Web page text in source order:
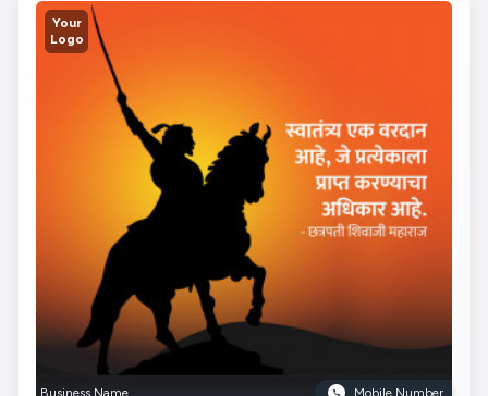
Your
Logo
Business Name Mobile Number